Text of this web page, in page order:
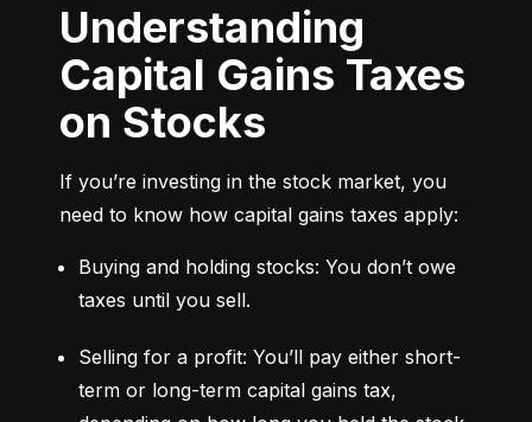
Understanding
Capital Gains Taxes
on Stocks
If you’re investing in the stock market, you
need to know how capital gains taxes apply:
Buying and holding stocks: You don’t owe
taxes until you sell.
Selling for a profit: You’ll pay either short-
term or long-term capital gains tax,